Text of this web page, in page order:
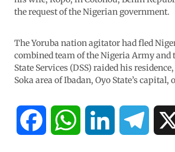
the request of the Nigerian government.
The Yoruba nation agitator had fled
combined team of the Nigeria Army and
State Services (DSS) raided his
Soka area of Ibadan, Oyo State’s capital,